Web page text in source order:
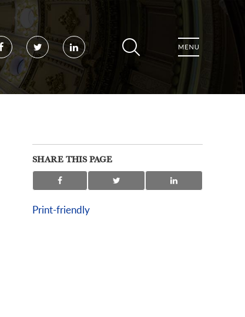
FacebookTwitter LinkedIn
SHARE THIS PAGE
Print-friendly